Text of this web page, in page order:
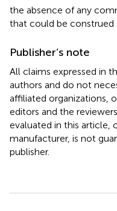
the absence of any
that could be construed
Publisher’s note
All claims expressed in
authors and do not
affiliated organizations,
editors and the
evaluated in this article,
manufacturer, is not
publisher.